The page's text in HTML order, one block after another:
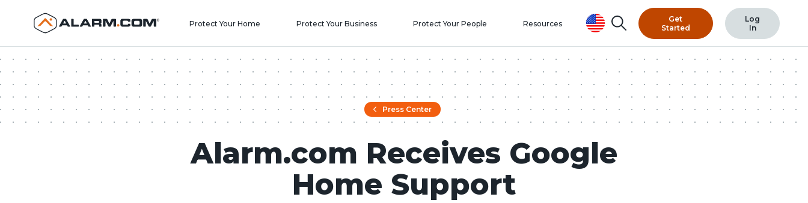
United States (en-US)
Protect Your Home Protect Your Business Protect Your People Resources Search
Get
Started
Log
In
Press Center
Alarm.com Receives Google
Home Support